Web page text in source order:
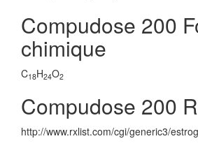
Compudose 200
chimique
C18H24O2
Compudose 200
http://www.rxlist.com/cgi/generic3/